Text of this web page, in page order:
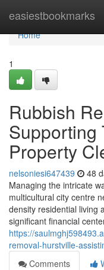
easiestbookmarks
Home
Home
1
Rubbish
Supporting
Property
nelsoniesi647439 48
Managing the intricate
multicultural city centre
density residential living
significant financial
https://
removal-hurstville-
Comments